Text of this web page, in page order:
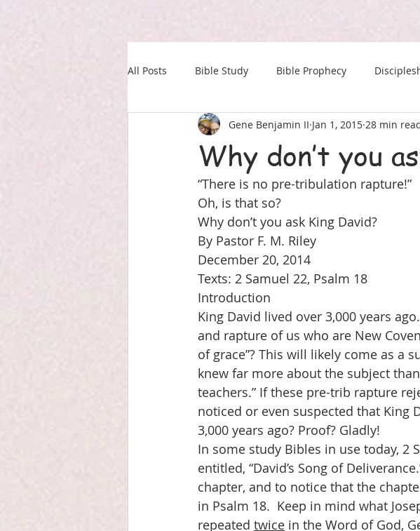
All Posts Bible Study Bible Prophecy
Our Daily Drink Military The Last Chance
Why don’t you
Gene Benjamin II Jan 1, 2015 28 min
“There is no pre-tribulation rapture!”
Oh, is that so?
Why don’t you ask King David?
By Pastor F. M. Riley
December 20, 2014
Texts: 2 Samuel 22, Psalm 18
Introduction
King David lived over 3,000 years
and rapture of us who are New
of grace”? This will likely come as a
knew far more about the subject
teachers.” If these pre-trib rapture
noticed or even suspected that King
3,000 years ago? Proof? Gladly!
In some study Bibles in use today, 2
entitled, “David’s Song of
chapter, and to notice that the
in Psalm 18.  Keep in mind what
repeated twice in the Word of God,